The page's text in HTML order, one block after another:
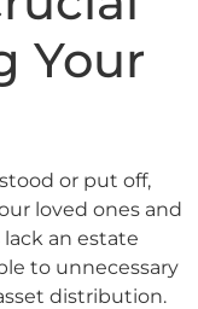
Your
or put off,
loved ones and
lack an estate
to unnecessary
distribution.